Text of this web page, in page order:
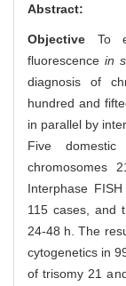
Abstract:
Objective To
fluorescencein
diagnosis of
hundred and
in parallel by
Five
chromosomes
Interphase
115 cases, and
24-48 h. The
cytogenetics in
of trisomy 21